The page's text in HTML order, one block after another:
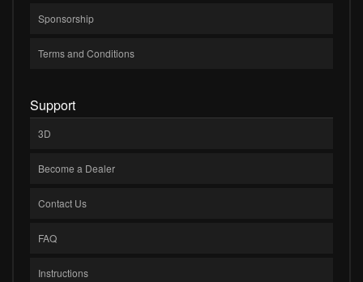
Sponsorship
Terms and Conditions
Support
3D
Become a Dealer
Contact Us
FAQ
Instructions